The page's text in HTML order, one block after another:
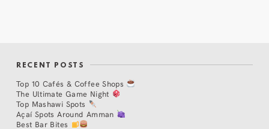
RECENT POSTS
Top 10 Cafés & Coffee Shops
The Ultimate Game Night
Top Mashawi Spots
Açaí Spots Around Amman
Best Bar Bites